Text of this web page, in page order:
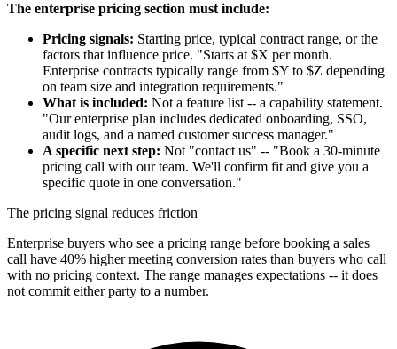
The enterprise pricing section must include:
Pricing signals: Starting price, typical contract range, or the
factors that influence price. "Starts at $X per month.
Enterprise contracts typically range from $Y to $Z depending
on team size and integration requirements."
What is included: Not a feature list -- a capability statement.
"Our enterprise plan includes dedicated onboarding, SSO,
audit logs, and a named customer success manager."
A specific next step: Not "contact us" -- "Book a 30-minute
pricing call with our team. We'll confirm fit and give you a
specific quote in one conversation."
The pricing signal reduces friction
Enterprise buyers who see a pricing range before booking a sales
call have 40% higher meeting conversion rates than buyers who call
with no pricing context. The range manages expectations -- it does
not commit either party to a number.